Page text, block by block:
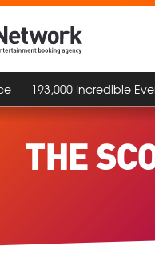
193,000 Incredible
THE